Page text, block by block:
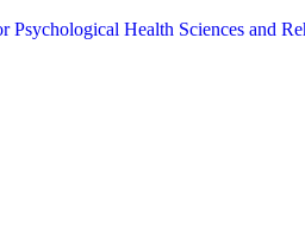
Psychological Health Sciences and